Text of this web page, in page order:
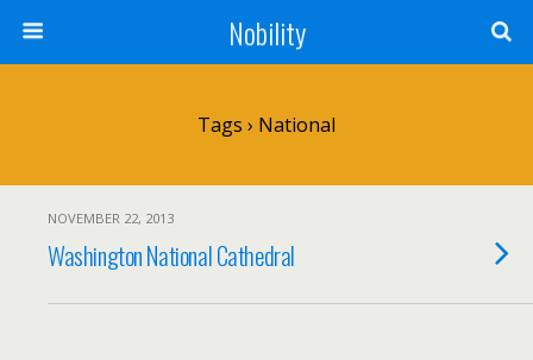
Nobility
Tags › National
NOVEMBER 22, 2013
Washington National Cathedral